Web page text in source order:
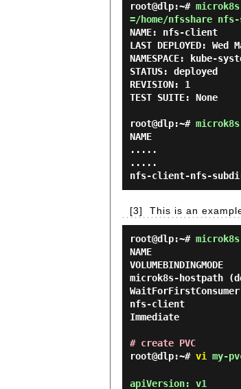
root@dlp:~#
=/home/nfsshare
NAME: nfs-client
LAST DEPLOYED:
NAMESPACE: kube-
STATUS: deployed
REVISION: 1
TEST SUITE: None
root@dlp:~#
NAME
.....
.....
[3] This is an
root@dlp:~#
NAME
VOLUMEBINDINGMODE
microk8s-
nfs-client
Immediate
# create PVC
root@dlp:~# vi my-
apiVersion: v1